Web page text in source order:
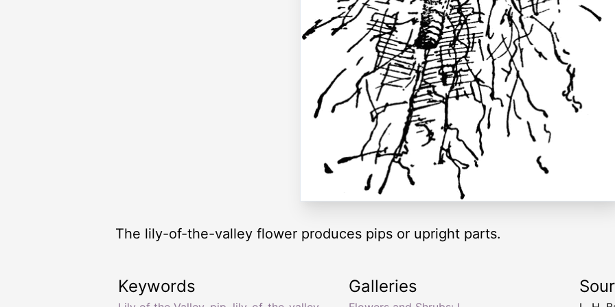
The lily-of-the-valley flower produces pips or upright parts.
Keywords Galleries